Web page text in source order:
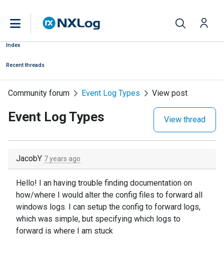
Index
Recent threads
Community forum Event Log Types View post
Event Log Types View thread
JacobY 7 years ago
Hello! I an having trouble finding documentation on
how/where I would alter the config files to forward all
windows logs. I can setup the config to forward logs,
which was simple, but specifying which logs to
forward is where I am stuck